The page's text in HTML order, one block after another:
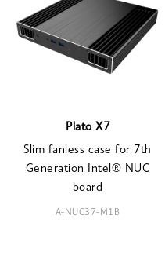
Plato X7
Slim fanless case for 7th
Generation Intel® NUC
board
A-NUC37-M1B